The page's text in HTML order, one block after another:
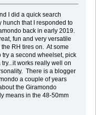
I did a quick search
hunch that I responded to
back in early 2019.
fun and very versatile
RH tires on. At some
a second wheelset, pick
works really well on
There is a blogger
a couple of years
the Giramondo
means in the 48-50mm